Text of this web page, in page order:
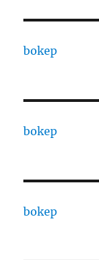
bokep
bokep
bokep